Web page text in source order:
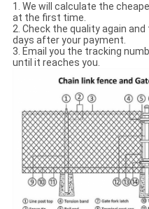
1. We will calculate the
at the first time.
2. Check the quality again
days after your payment.
3. Email you the tracking
until it reaches you.